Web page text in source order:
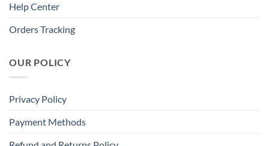
Help Center
Orders Tracking
OUR POLICY
Privacy Policy
Payment Methods